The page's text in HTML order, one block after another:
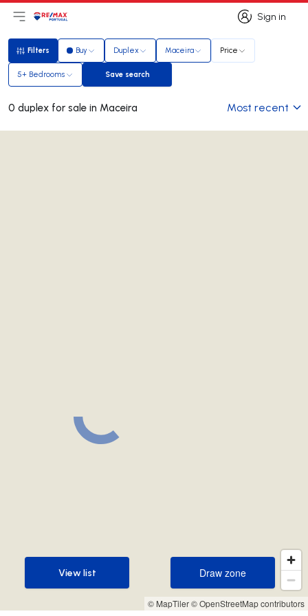
Sign in
Sign in
Open main menu
LogoGo to homepage
Filters
Filters Buy Duplex Maceira Price
5+ Bedrooms Save search
Save search
0 duplex for sale in Maceira Most recent
© MapTiler© OpenStreetMap contributors
Draw zone
Draw zone
View list
View list